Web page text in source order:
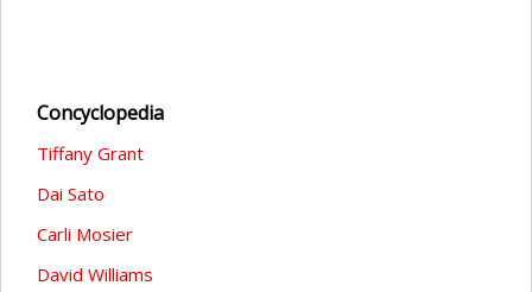
Concyclopedia
Tiffany Grant
Dai Sato
Carli Mosier
David Williams